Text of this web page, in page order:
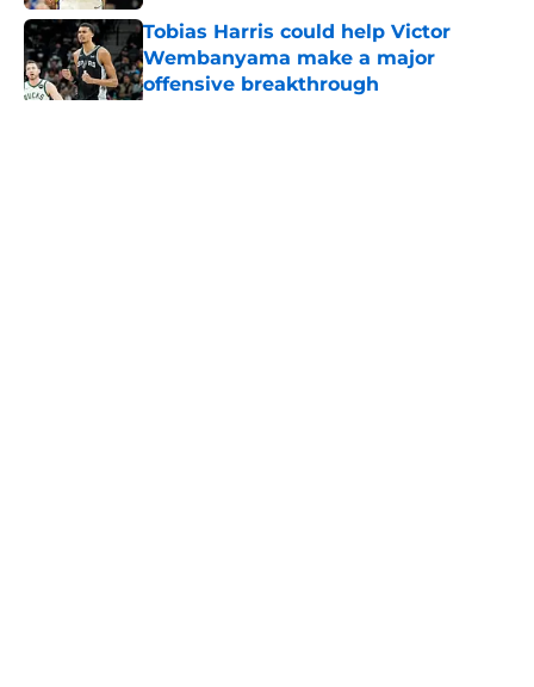
Tobias Harris could help Victor
Wembanyama make a major
offensive breakthrough